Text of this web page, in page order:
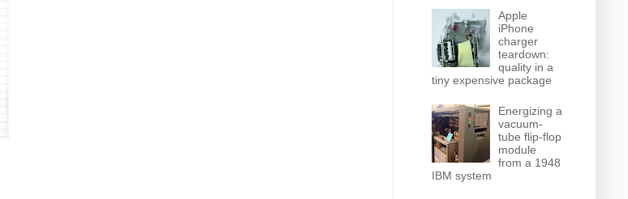
Apple
iPhone
charger
teardown:
quality in a
tiny expensive package
Energizing a
vacuum-
tube flip-flop
module
from a 1948
IBM system